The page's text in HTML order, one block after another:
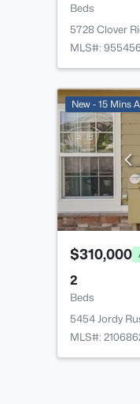
Beds
5728 Clover
MLS#:
New - 15 Mins
$310,000
2
Beds
5454 Jordy
MLS#: